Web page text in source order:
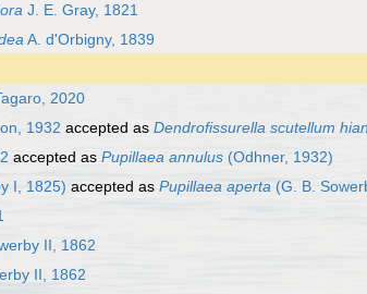
J. E. Gray, 1821
A. d'Orbigny, 1839
2020
1932 accepted as Dendrofissurella scutellum
accepted as Pupillaea annulus (Odhner, 1932)
I, 1825) accepted as Pupillaea aperta (G. B.
II, 1862
II, 1862